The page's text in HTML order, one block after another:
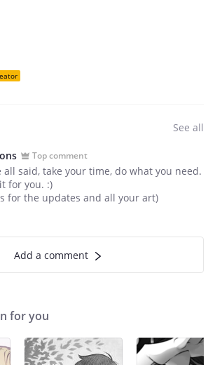
See all
Top comment
all said, take your time, do what you need.
for you. :)
for the updates and all your art)
Add a comment
for you